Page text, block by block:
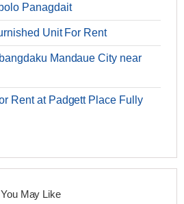
Panagdait
Unit For Rent
Mandaue City near
Rent at Padgett Place Fully
You May Like